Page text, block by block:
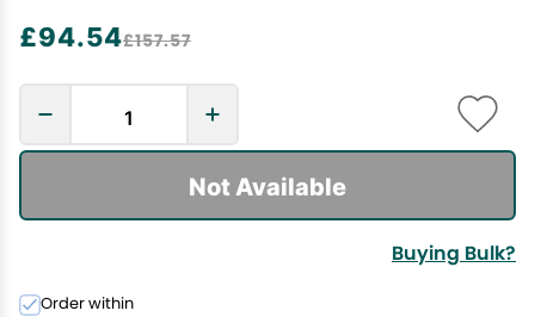
£94.54£157.57
Not Available
Buying Bulk?
Order within